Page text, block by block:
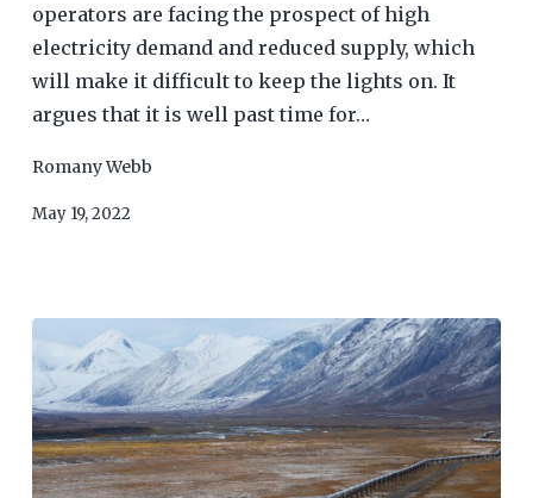
operators are facing the prospect of high
electricity demand and reduced supply, which
will make it difficult to keep the lights on. It
argues that it is well past time for…
Romany Webb
May 19, 2022